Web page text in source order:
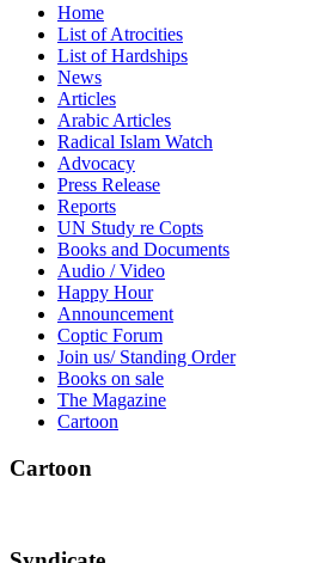
Home
List of Atrocities
List of Hardships
News
Articles
Arabic Articles
Radical Islam Watch
Advocacy
Press Release
Reports
UN Study re Copts
Books and Documents
Audio / Video
Happy Hour
Announcement
Coptic Forum
Join us/ Standing Order
Books on sale
The Magazine
Cartoon
Cartoon